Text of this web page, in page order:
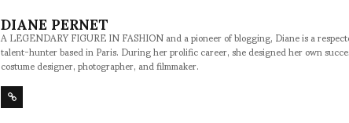
DIANE PERNET
A LEGENDARY FIGURE IN FASHION and a pioneer of blogging, Diane is a
talent-hunter based in Paris. During her prolific career, she designed her own
costume designer, photographer, and filmmaker.